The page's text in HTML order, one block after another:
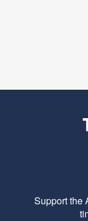
Support the